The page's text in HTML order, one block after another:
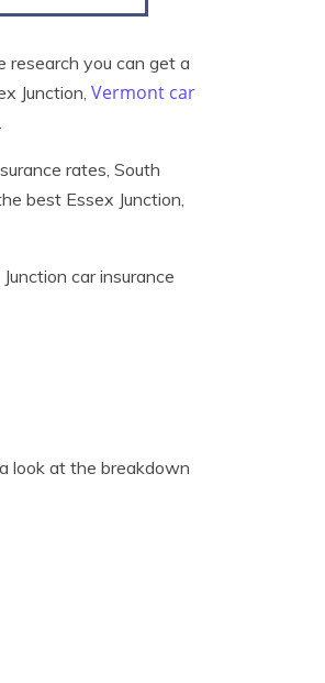
research you can get a
Junction, Vermont car
rates, South
best Essex Junction,
car insurance
look at the breakdown